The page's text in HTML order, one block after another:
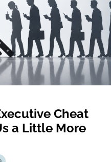
Cheat
a Little More